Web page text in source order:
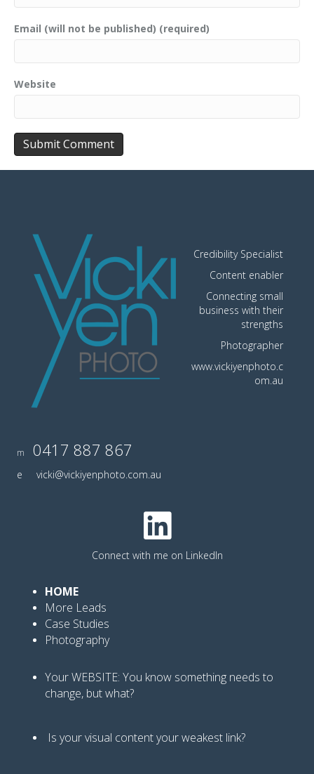
Email (will not be published) (required)
Website
Credibility Specialist
Content enabler
Connecting small
business with their
strengths
Photographer
www.vickiyenphoto.c
om.au
m 0417 887 867
e vicki@vickiyenphoto.com.au
Connect with me on LinkedIn
HOME
More Leads
Case Studies
Photography
Your WEBSITE: You know something needs to
change, but what?
Is your visual content your weakest link?